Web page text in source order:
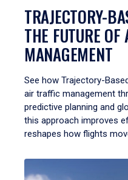
TRAJECTORY-
THE FUTURE
MANAGEMENT
See how Trajectory-
air traffic management
predictive planning and
this approach improves
reshapes how flights